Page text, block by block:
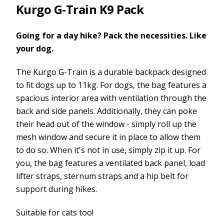
Kurgo G-Train K9 Pack
Going for a day hike? Pack the necessities. Like
your dog.
The Kurgo G-Train is a durable backpack designed
to fit dogs up to 11kg. For dogs, the bag features a
spacious interior area with ventilation through the
back and side panels. Additionally, they can poke
their head out of the window - simply roll up the
mesh window and secure it in place to allow them
to do so. When it's not in use, simply zip it up. For
you, the bag features a ventilated back panel, load
lifter straps, sternum straps and a hip belt for
support during hikes.
Suitable for cats too!